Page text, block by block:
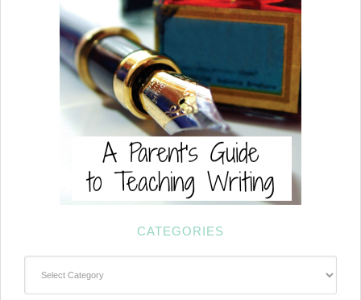
CATEGORIES